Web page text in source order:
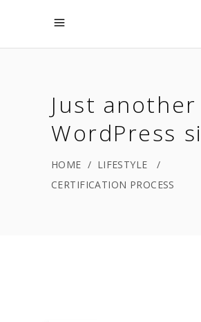
Just another
WordPress
HOME / LIFESTYLE
/
CERTIFICATION PROCESS